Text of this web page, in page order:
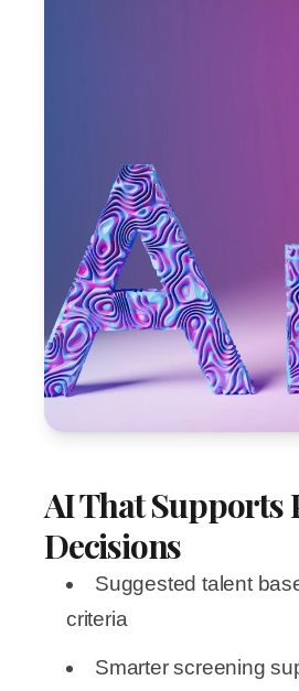
AI That Supports
Decisions
Suggested talent
criteria
Smarter screening